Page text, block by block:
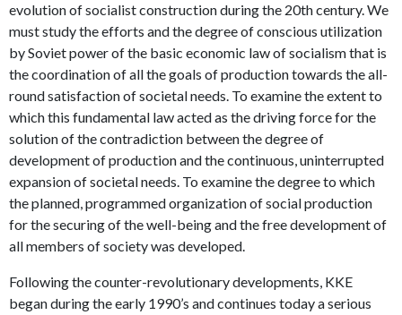
evolution of socialist construction during the 20th century. We
must study the efforts and the degree of conscious utilization
by Soviet power of the basic economic law of socialism that is
the coordination of all the goals of production towards the all-
round satisfaction of societal needs. To examine the extent to
which this fundamental law acted as the driving force for the
solution of the contradiction between the degree of
development of production and the continuous, uninterrupted
expansion of societal needs. To examine the degree to which
the planned, programmed organization of social production
for the securing of the well-being and the free development of
all members of society was developed.
Following the counter-revolutionary developments, KKE
began during the early 1990’s and continues today a serious